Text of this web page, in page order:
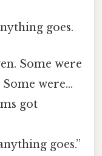
goes.
Some were
were…
got
goes.”